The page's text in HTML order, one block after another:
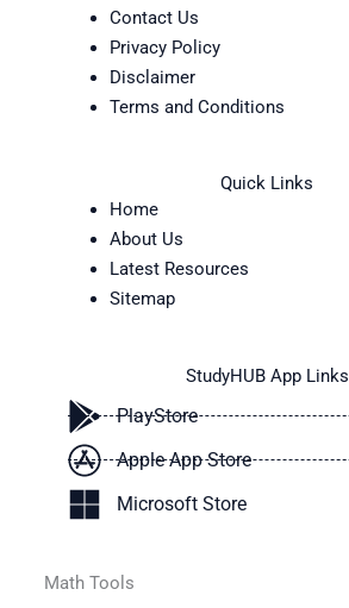
Contact Us
Privacy Policy
Disclaimer
Terms and Conditions
Quick Links
Home
About Us
Latest Resources
Sitemap
StudyHUB App Links
PlayStore
Apple App Store
Microsoft Store
Math Tools